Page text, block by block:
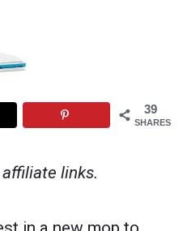
39
SHARES
links.